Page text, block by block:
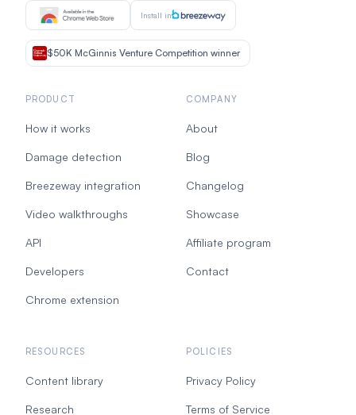
Install in
$50K McGinnis Venture Competition winner
PRODUCT
How it works
Damage detection
Breezeway integration
Video walkthroughs
API
Developers
Chrome extension
COMPANY
About
Blog
Changelog
Showcase
Affiliate program
Contact
RESOURCES
Content library
Research
POLICIES
Privacy Policy
Terms of Service